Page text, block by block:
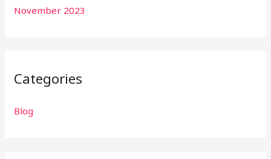
November 2023
Categories
Blog